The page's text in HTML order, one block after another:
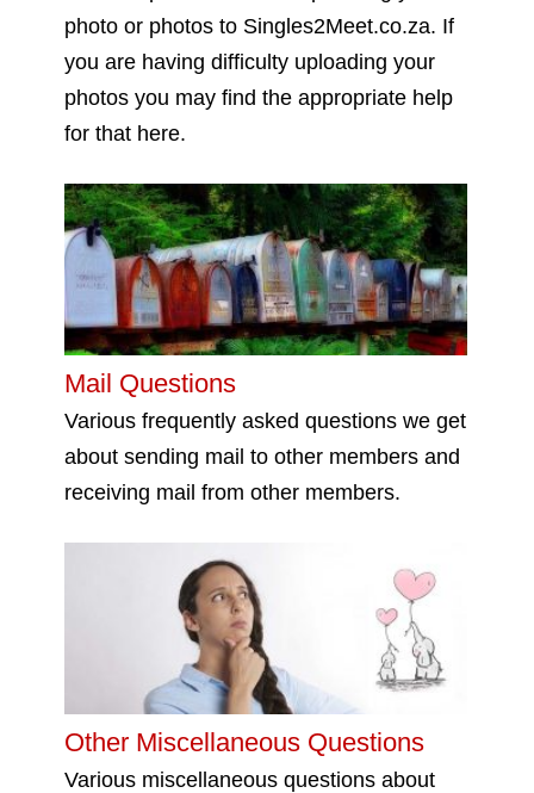
photo or photos to Singles2Meet.co.za. If
you are having difficulty uploading your
photos you may find the appropriate help
for that here.
Mail Questions
Various frequently asked questions we get
about sending mail to other members and
receiving mail from other members.
Other Miscellaneous Questions
Various miscellaneous questions about